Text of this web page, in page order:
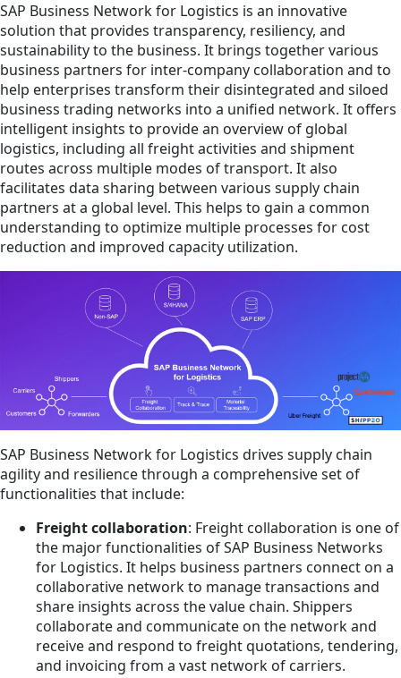
SAP Business Network for Logistics is an innovative
solution that provides transparency, resiliency, and
sustainability to the business. It brings together various
business partners for inter-company collaboration and to
help enterprises transform their disintegrated and siloed
business trading networks into a unified network. It offers
intelligent insights to provide an overview of global
logistics, including all freight activities and shipment
routes across multiple modes of transport. It also
facilitates data sharing between various supply chain
partners at a global level. This helps to gain a common
understanding to optimize multiple processes for cost
reduction and improved capacity utilization.
SAP Business Network for Logistics drives supply chain
agility and resilience through a comprehensive set of
functionalities that include:
Freight collaboration: Freight collaboration is one of
the major functionalities of SAP Business Networks
for Logistics. It helps business partners connect on a
collaborative network to manage transactions and
share insights across the value chain. Shippers
collaborate and communicate on the network and
receive and respond to freight quotations, tendering,
and invoicing from a vast network of carriers.